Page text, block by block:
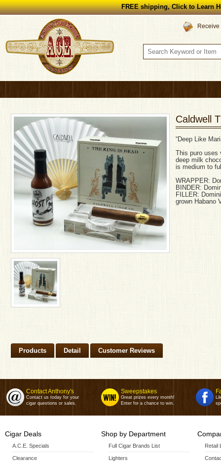
FREE shipping, Click to Learn
Caldwell
“Deep Like
This puro uses
deep milk
is medium to
WRAPPER:
BINDER:
FILLER:
grown Habano
Products Detail Customer Reviews
Contact Anthony's
Contact us today for your
cigar questions or sales.
Sweepstakes
Great prizes every month!
Enter for a chance to win.
Cigar Deals
A.C.E. Specials
Clearance
Shop by Department
Full Cigar Brands List
Lighters
Retail